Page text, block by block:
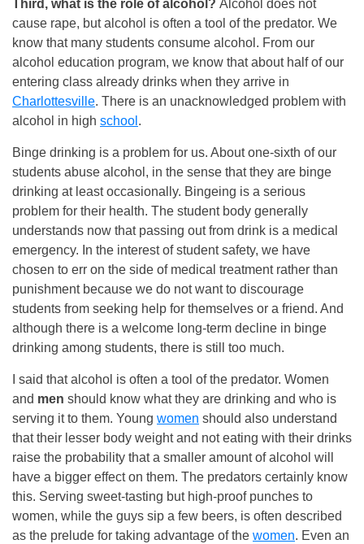
Third, what is the role of alcohol? Alcohol does not
cause rape, but alcohol is often a tool of the predator. We
know that many students consume alcohol. From our
alcohol education program, we know that about half of our
entering class already drinks when they arrive in
Charlottesville. There is an unacknowledged problem with
alcohol in high school .
Binge drinking is a problem for us. About one-sixth of our
students abuse alcohol, in the sense that they are binge
drinking at least occasionally. Bingeing is a serious
problem for their health. The student body generally
understands now that passing out from drink is a medical
emergency. In the interest of student safety, we have
chosen to err on the side of medical treatment rather than
punishment because we do not want to discourage
students from seeking help for themselves or a friend. And
although there is a welcome long-term decline in binge
drinking among students, there is still too much.
I said that alcohol is often a tool of the predator. Women
and men should know what they are drinking and who is
serving it to them. Young women should also understand
that their lesser body weight and not eating with their drinks
raise the probability that a smaller amount of alcohol will
have a bigger effect on them. The predators certainly know
this. Serving sweet-tasting but high-proof punches to
women, while the guys sip a few beers, is often described
as the prelude for taking advantage of the women. Even an